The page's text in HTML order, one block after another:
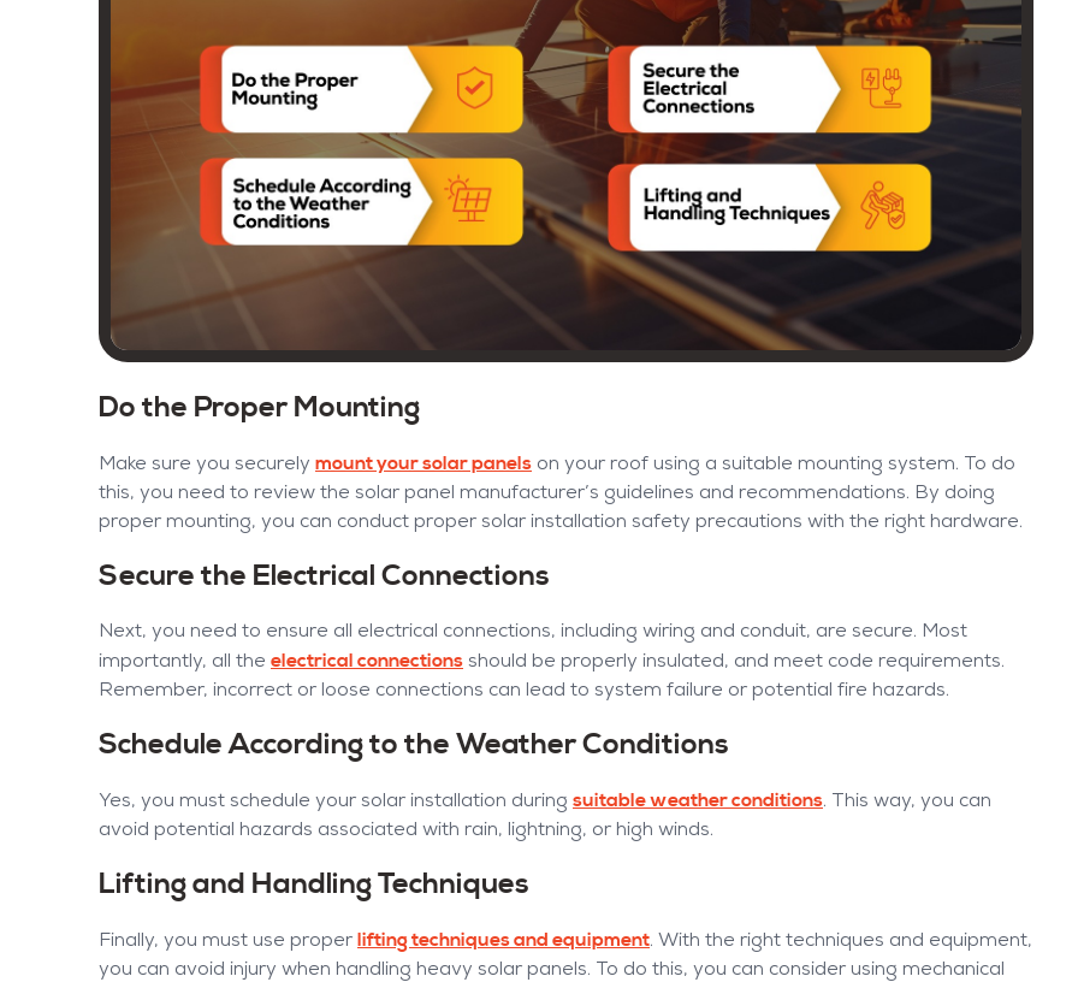
Do the Proper Mounting
Make sure you securely mount your solar panels on your roof using a suitable mounting system. To do
this, you need to review the solar panel manufacturer’s guidelines and recommendations. By doing
proper mounting, you can conduct proper solar installation safety precautions with the right hardware.
Secure the Electrical Connections
Next, you need to ensure all electrical connections, including wiring and conduit, are secure. Most
importantly, all the electrical connections should be properly insulated, and meet code requirements.
Remember, incorrect or loose connections can lead to system failure or potential fire hazards.
Schedule According to the Weather Conditions
Yes, you must schedule your solar installation during suitable weather conditions. This way, you can
avoid potential hazards associated with rain, lightning, or high winds.
Lifting and Handling Techniques
Finally, you must use proper lifting techniques and equipment. With the right techniques and equipment,
you can avoid injury when handling heavy solar panels. To do this, you can consider using mechanical